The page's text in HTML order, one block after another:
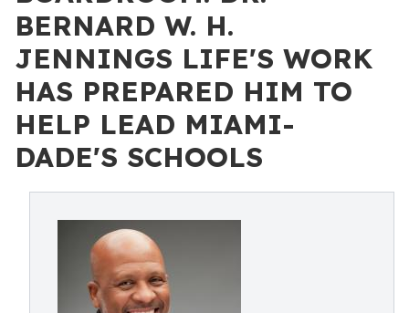
BERNARD W. H.
JENNINGS LIFE'S WORK
HAS PREPARED HIM TO
HELP LEAD MIAMI-
DADE'S SCHOOLS